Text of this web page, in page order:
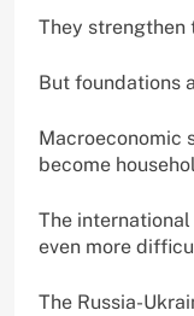
They strengthen
But foundations
Macroeconomic
become
The
even more
The Russia-